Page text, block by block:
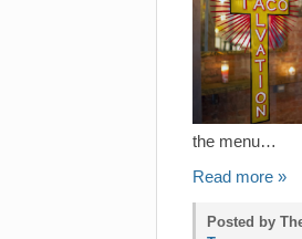
the menu…
Read more »
Posted by